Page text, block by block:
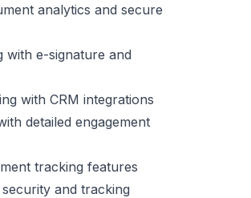
analytics and secure
e-signature and
with CRM integrations
detailed engagement
tracking features
and tracking